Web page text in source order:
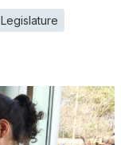
Legislature